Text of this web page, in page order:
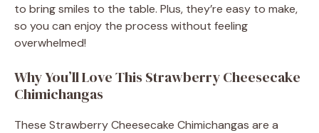
to bring smiles to the table. Plus, they’re easy to make,
so you can enjoy the process without feeling
overwhelmed!
Why You’ll Love This Strawberry Cheesecake
Chimichangas
These Strawberry Cheesecake Chimichangas are a